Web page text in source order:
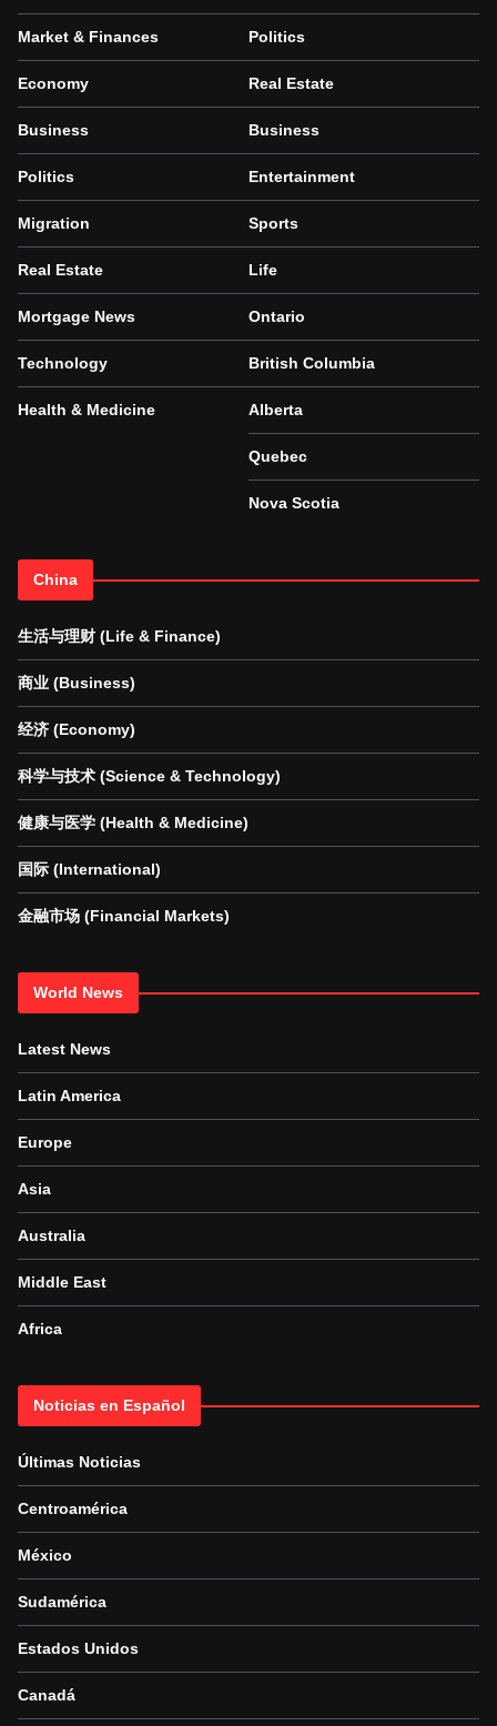
Market & Finances
Economy
Business
Politics
Migration
Real Estate
Mortgage News
Technology
Health & Medicine
Politics
Real Estate
Business
Entertainment
Sports
Life
Ontario
British Columbia
Alberta
Quebec
Nova Scotia
China
生活与理财 (Life & Finance)
商业 (Business)
经济 (Economy)
科学与技术 (Science & Technology)
健康与医学 (Health & Medicine)
国际 (International)
金融市场 (Financial Markets)
World News
Latest News
Latin America
Europe
Asia
Australia
Middle East
Africa
Noticias en Español
Últimas Noticias
Centroamérica
México
Sudamérica
Estados Unidos
Canadá